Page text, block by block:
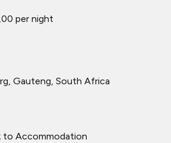
per night
, Gauteng, South Africa
to Accommodation